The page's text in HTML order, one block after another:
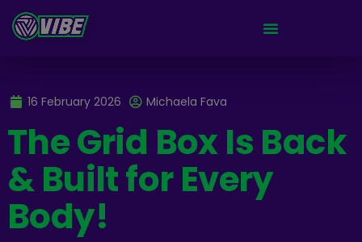
16 February 2026 Michaela Fava
The Grid Box Is Back
& Built for Every
Body!